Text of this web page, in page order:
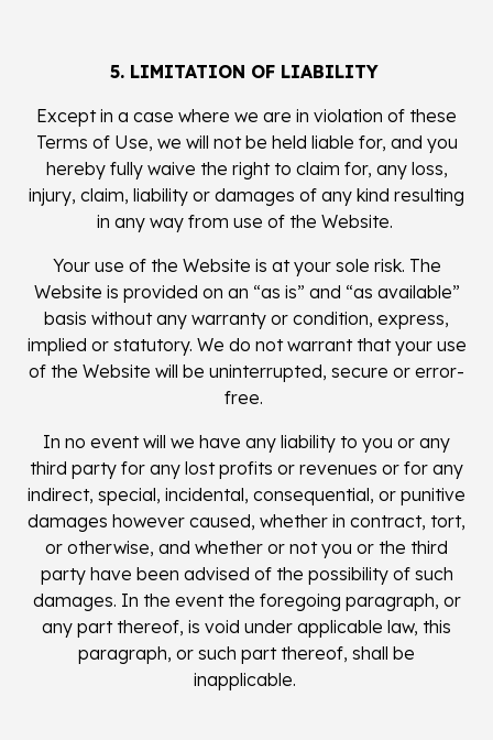
5. LIMITATION OF LIABILITY
Except in a case where we are in violation of these
Terms of Use, we will not be held liable for, and you
hereby fully waive the right to claim for, any loss,
injury, claim, liability or damages of any kind resulting
in any way from use of the Website.
Your use of the Website is at your sole risk. The
Website is provided on an “as is” and “as available”
basis without any warranty or condition, express,
implied or statutory. We do not warrant that your use
of the Website will be uninterrupted, secure or error-
free.
In no event will we have any liability to you or any
third party for any lost profits or revenues or for any
indirect, special, incidental, consequential, or punitive
damages however caused, whether in contract, tort,
or otherwise, and whether or not you or the third
party have been advised of the possibility of such
damages. In the event the foregoing paragraph, or
any part thereof, is void under applicable law, this
paragraph, or such part thereof, shall be
inapplicable.